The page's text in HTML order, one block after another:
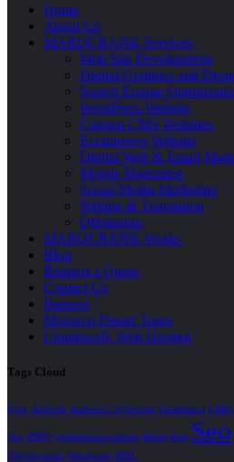
Home
About Us
MAROCRANK Services
Web Site Development
Digital Graphics and
Search Engine
WordPress Website
Custom CMS Websites
Ecommerce Website
Digital Web & Email
Mobile Marketing
Social Media Marketing
Writing & Translation
Offshoring
MAROCRANK Works
Blog
Request a Quote
Contact Us
Partners
Morocco Desert Tours
Cloudswell, Web Hosting
Tags Cloud
Ajax Android Android 7.0 Nougat Casablanca CMS
php PHP5 professional website Rabat Sem Seo
Development Wordpress XML